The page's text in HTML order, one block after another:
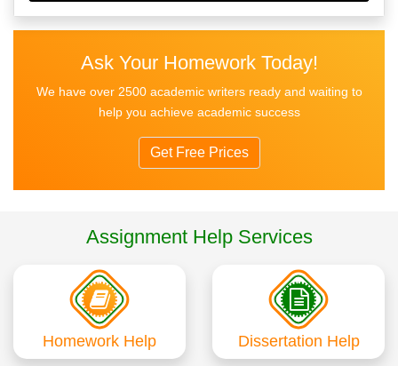
Ask Your Homework Today!
We have over 2500 academic writers ready and waiting to
help you achieve academic success
Get Free Prices
Assignment Help Services
Homework Help Dissertation Help